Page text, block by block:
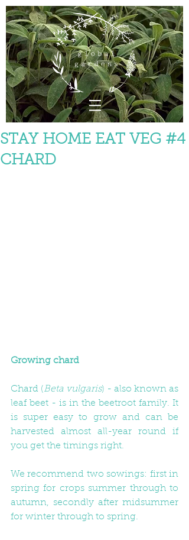
STAY HOME EAT VEG #4
CHARD
Growing chard
Chard (Beta vulgaris) - also known as
leaf beet - is in the beetroot family. It
is super easy to grow and can be
harvested almost all-year round if
you get the timings right.
We recommend two sowings: first in
spring for crops summer through to
autumn, secondly after midsummer
for winter through to spring.